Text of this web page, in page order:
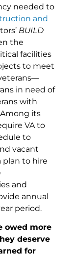
needed to
and
BUILD
the
facilities
to meet
in need of
with
its
VA to
to
vacant
plan to hire
and
annual
period.
owed more
deserve
for